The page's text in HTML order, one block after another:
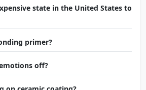
state in the United States to
primer?
off?